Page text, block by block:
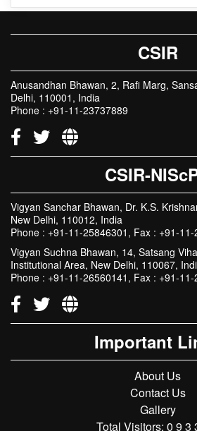
CSIR in Media
CSIR
Anusandhan Bhawan, 2, Rafi Marg,
Delhi, 110001, India
Phone : +91-11-23737889
CSIR-
Vigyan Sanchar Bhawan, Dr. K.S.
New Delhi, 110012, India
Phone : +91-11-25846301, Fax : +91-11-
Vigyan Suchna Bhawan, 14, Satsang
Institutional Area, New Delhi, 110067, India
Phone : +91-11-26560141, Fax : +91-11-
Important
About Us
Contact Us